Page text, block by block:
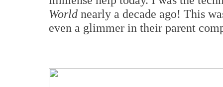
World nearly a decade ago! This
even a glimmer in their parent